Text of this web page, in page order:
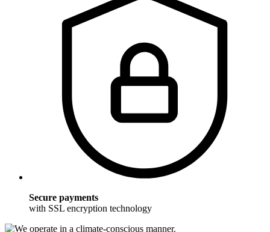
Secure payments
with SSL encryption technology